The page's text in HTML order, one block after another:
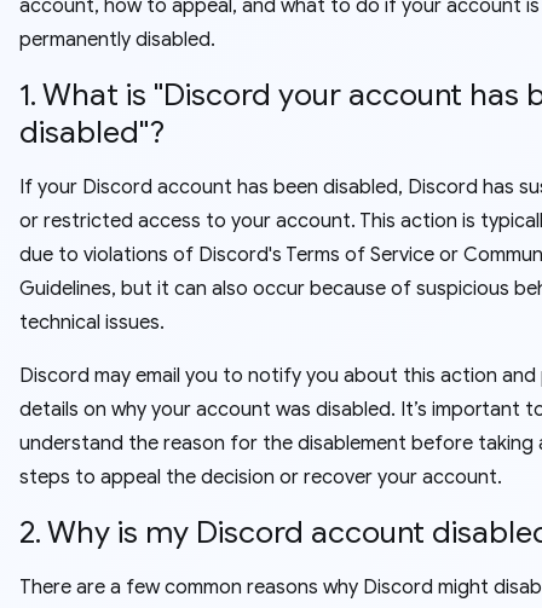
account, how to appeal, and what to do if your account is
permanently disabled.
1. What is "Discord your account has
disabled"?
If your Discord account has been disabled, Discord has
or restricted access to your account. This action is
due to violations of Discord's Terms of Service or
Guidelines, but it can also occur because of suspicious
technical issues.
Discord may email you to notify you about this action and
details on why your account was disabled. It’s important
understand the reason for the disablement before taking
steps to appeal the decision or recover your account.
2. Why is my Discord account
There are a few common reasons why Discord might